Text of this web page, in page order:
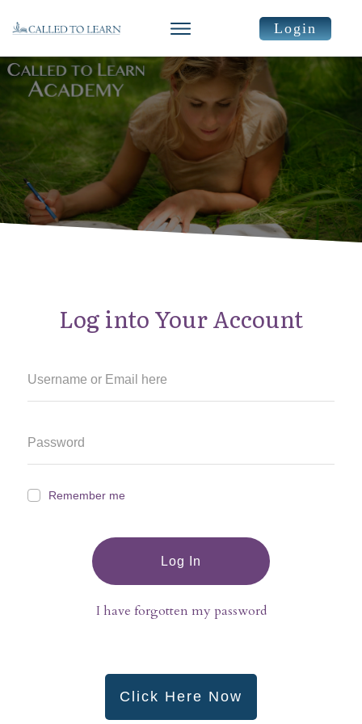
Login
Log into Your Account
Remember me
Log In
I have forgotten my password
Click Here Now